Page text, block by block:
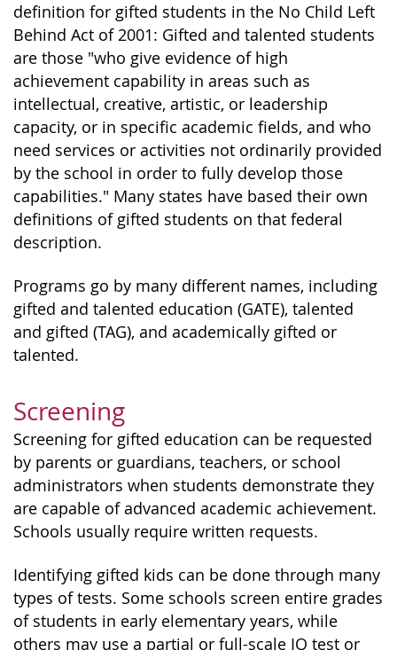
definition for gifted students in the No Child Left
Behind Act of 2001: Gifted and talented students
are those "who give evidence of high
achievement capability in areas such as
intellectual, creative, artistic, or leadership
capacity, or in specific academic fields, and who
need services or activities not ordinarily provided
by the school in order to fully develop those
capabilities." Many states have based their own
definitions of gifted students on that federal
description.
Programs go by many different names, including
gifted and talented education (GATE), talented
and gifted (TAG), and academically gifted or
talented.
Screening
Screening for gifted education can be requested
by parents or guardians, teachers, or school
administrators when students demonstrate they
are capable of advanced academic achievement.
Schools usually require written requests.
Identifying gifted kids can be done through many
types of tests. Some schools screen entire grades
of students in early elementary years, while
others may use a partial or full-scale IQ test or